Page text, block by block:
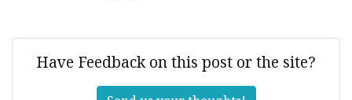
Have Feedback on this post or the site?